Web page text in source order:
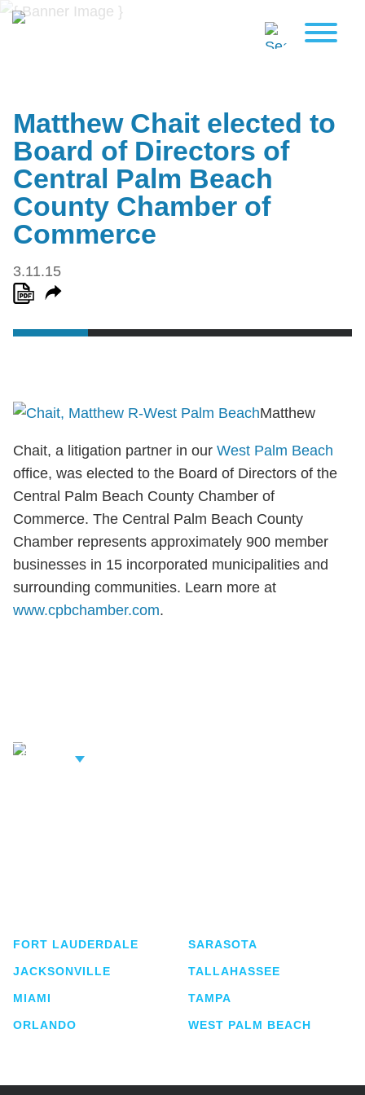
Matthew Chait elected to
Board of Directors of
Central Palm Beach
County Chamber of
Commerce
3.11.15
Matthew
Chait, a litigation partner in our West Palm Beach
office, was elected to the Board of Directors of the
Central Palm Beach County Chamber of
Commerce. The Central Palm Beach County
Chamber represents approximately 900 member
businesses in 15 incorporated municipalities and
surrounding communities. Learn more at
www.cpbchamber.com.
Related
FORT LAUDERDALE
JACKSONVILLE
MIAMI
ORLANDO
SARASOTA
TALLAHASSEE
TAMPA
WEST PALM BEACH